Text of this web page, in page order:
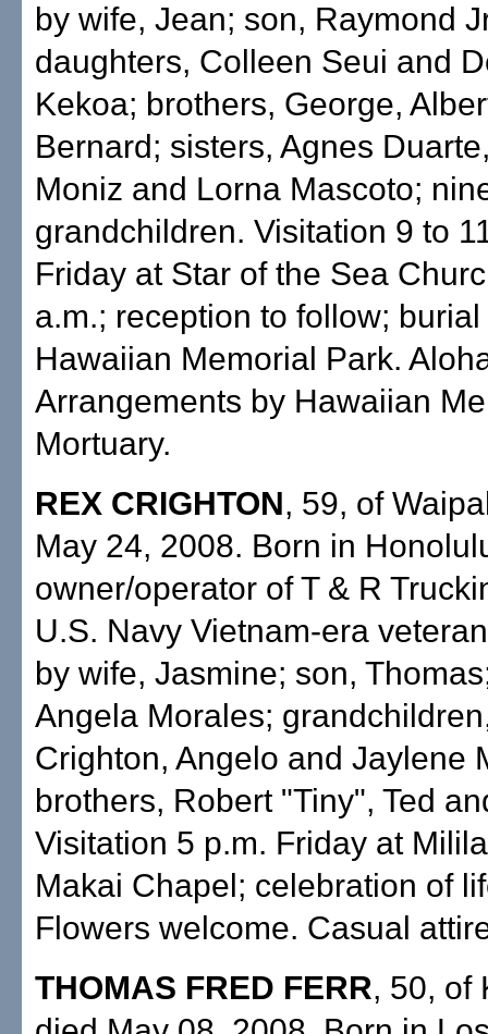
by wife, Jean; son, Raymond
daughters, Colleen Seui and
Kekoa; brothers, George,
Bernard; sisters, Agnes
Moniz and Lorna Mascoto;
grandchildren. Visitation 9 to
Friday at Star of the Sea
a.m.; reception to follow;
Hawaiian Memorial Park.
Arrangements by Hawaiian
Mortuary.
REX CRIGHTON, 59, of
May 24, 2008. Born in
owner/operator of T & R
U.S. Navy Vietnam-era
by wife, Jasmine; son,
Angela Morales;
Crighton, Angelo and Jaylene
brothers, Robert "Tiny", Ted
Visitation 5 p.m. Friday at
Makai Chapel; celebration of
Flowers welcome. Casual
THOMAS FRED FERR, 50, of